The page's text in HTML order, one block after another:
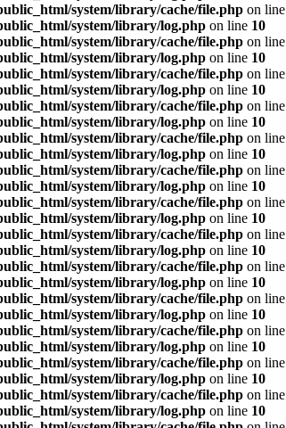
system/library/cache/file.php on line
system/library/log.php on line 10
system/library/cache/file.php on line
system/library/log.php on line 10
system/library/cache/file.php on line
system/library/log.php on line 10
system/library/cache/file.php on line
system/library/log.php on line 10
system/library/cache/file.php on line
system/library/log.php on line 10
system/library/cache/file.php on line
system/library/log.php on line 10
system/library/cache/file.php on line
system/library/log.php on line 10
system/library/cache/file.php on line
system/library/log.php on line 10
system/library/cache/file.php on line
system/library/log.php on line 10
system/library/cache/file.php on line
system/library/log.php on line 10
system/library/cache/file.php on line
system/library/log.php on line 10
system/library/cache/file.php on line
system/library/log.php on line 10
system/library/cache/file.php on line
system/library/log.php on line 10